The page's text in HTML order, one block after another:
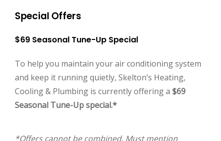
Special Offers
$69 Seasonal Tune-Up Special
To help you maintain your air conditioning system
and keep it running quietly, Skelton’s Heating,
Cooling & Plumbing is currently offering a $69
Seasonal Tune-Up special.*
*Offers cannot be combined. Must mention